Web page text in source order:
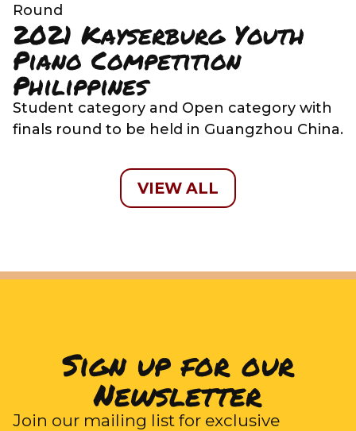
Round
2021 Kayserburg Youth
Piano Competition
Philippines
Student category and Open category with
finals round to be held in Guangzhou China.
VIEW ALL
Sign up for our
Newsletter
Join our mailing list for exclusive